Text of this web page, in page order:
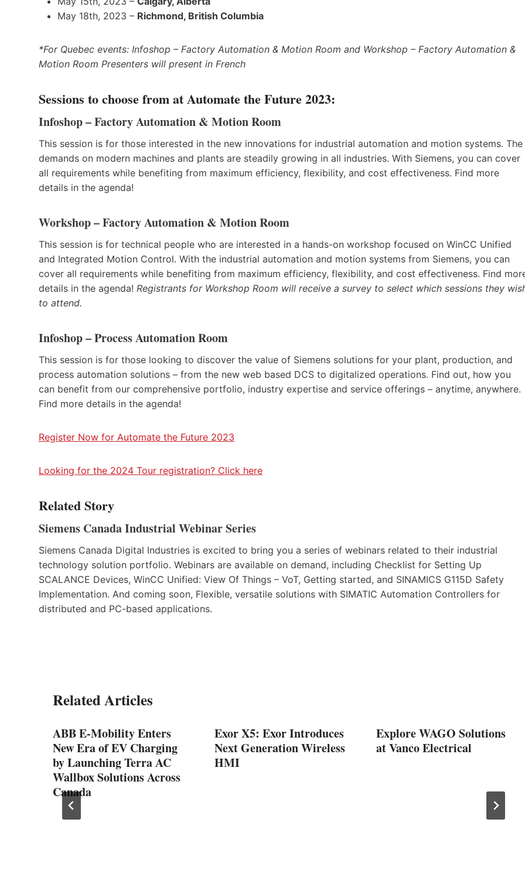
May 18th, 2023 – Richmond, British Columbia
*For Quebec events: Infoshop – Factory Automation & Motion Room and Workshop – Factory Automation &
Motion Room Presenters will present in French
Sessions to choose from at Automate the Future 2023:
Infoshop – Factory Automation & Motion Room
This session is for those interested in the new innovations for industrial automation and motion systems. The
demands on modern machines and plants are steadily growing in all industries. With Siemens, you can cover
all requirements while benefiting from maximum efficiency, flexibility, and cost effectiveness. Find more
details in the agenda!
Workshop – Factory Automation & Motion Room
This session is for technical people who are interested in a hands-on workshop focused on WinCC Unified
and Integrated Motion Control. With the industrial automation and motion systems from Siemens, you can
cover all requirements while benefiting from maximum efficiency, flexibility, and cost effectiveness. Find
details in the agenda! Registrants for Workshop Room will receive a survey to select which sessions they
to attend.
Infoshop – Process Automation Room
This session is for those looking to discover the value of Siemens solutions for your plant, production, and
process automation solutions – from the new web based DCS to digitalized operations. Find out, how you
can benefit from our comprehensive portfolio, industry expertise and service offerings – anytime, anywhere.
Find more details in the agenda!
Register Now for Automate the Future 2023
Looking for the 2024 Tour registration? Click here
Related Story
Siemens Canada Industrial Webinar Series
Siemens Canada Digital Industries is excited to bring you a series of webinars related to their industrial
technology solution portfolio. Webinars are available on demand, including Checklist for Setting Up
SCALANCE Devices, WinCC Unified: View Of Things – VoT, Getting started, and SINAMICS G115D Safety
Implementation. And coming soon, Flexible, versatile solutions with SIMATIC Automation Controllers for
distributed and PC-based applications.
Related Articles
ABB E-Mobility Enters
New Era of EV Charging
by Launching Terra AC
Wallbox Solutions Across
Canada
Exor X5: Exor Introduces
Next Generation Wireless
HMI
Explore WAGO Solutions
at Vanco Electrical